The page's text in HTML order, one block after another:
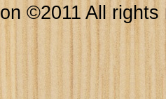
©2011 All